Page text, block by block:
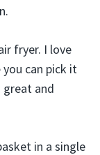
fryer. I love
you can pick it
great and
in a single